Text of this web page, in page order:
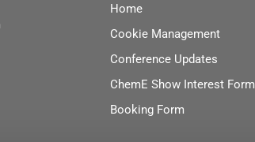
Home
Cookie Management
Conference Updates
ChemE Show Interest Form
Booking Form